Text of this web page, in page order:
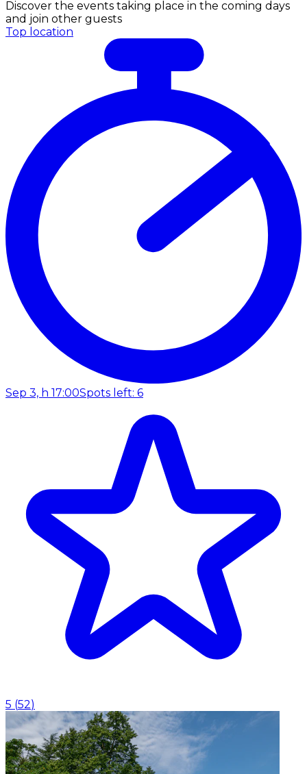
Discover the events taking place in the coming days
and join other guests
Top location
Sep 3, h 17:00Spots left: 6
5 (52)